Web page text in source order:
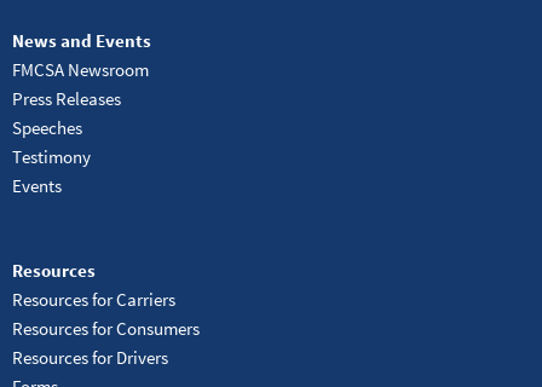
News and Events
FMCSA Newsroom
Press Releases
Speeches
Testimony
Events
Resources
Resources for Carriers
Resources for Consumers
Resources for Drivers